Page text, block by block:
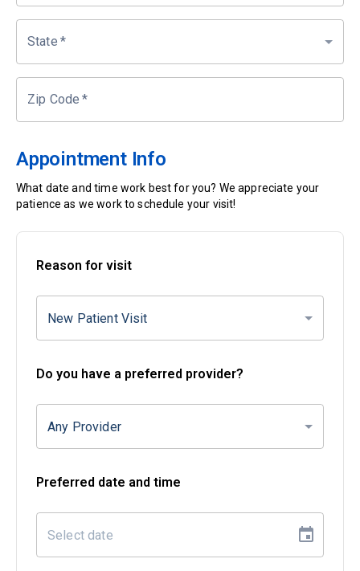
State *
Zip Code *
Appointment Info
What date and time work best for you? We appreciate your
patience as we work to schedule your visit!
Reason for visit
New Patient Visit
Do you have a preferred provider?
Any Provider
Preferred date and time